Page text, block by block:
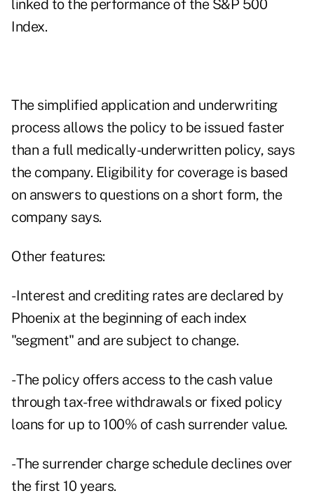
linked to the performance of the S&P 500
Index.
The simplified application and underwriting
process allows the policy to be issued faster
than a full medically-underwritten policy, says
the company. Eligibility for coverage is based
on answers to questions on a short form, the
company says.
Other features:
- Interest and crediting rates are declared by
Phoenix at the beginning of each index
"segment" and are subject to change.
- The policy offers access to the cash value
through tax-free withdrawals or fixed policy
loans for up to 100% of cash surrender value.
- The surrender charge schedule declines over
the first 10 years.